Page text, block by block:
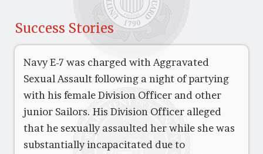
Success Stories
Navy E-7 was charged with Aggravated
Sexual Assault following a night of partying
with his female Division Officer and other
junior Sailors. His Division Officer alleged
that he sexually assaulted her while she was
substantially incapacitated due to